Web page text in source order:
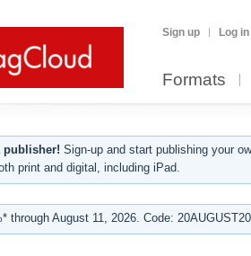
Sign up Log in
Formats
publisher! Sign-up and start publishing your
print and digital, including iPad.
through August 11, 2026. Code: